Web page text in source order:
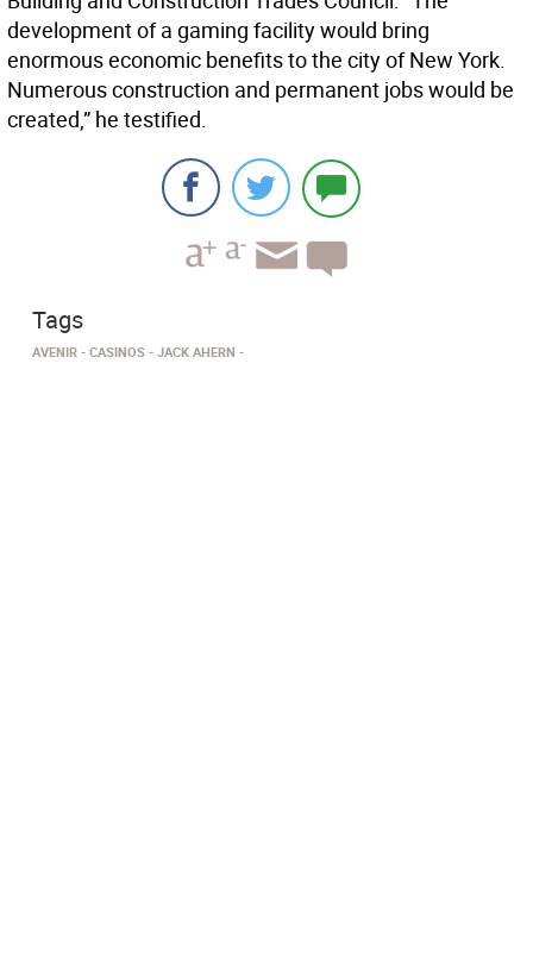
development of a gaming facility would bring
enormous economic benefits to the city of New York.
Numerous construction and permanent jobs would be
created,” he testified.
Tags
AVENIR CASINOS JACK AHERN